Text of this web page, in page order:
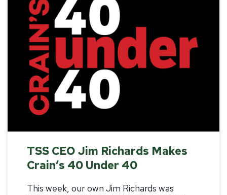
TSS CEO Jim Richards Makes
Crain’s 40 Under 40
This week, our own Jim Richards was